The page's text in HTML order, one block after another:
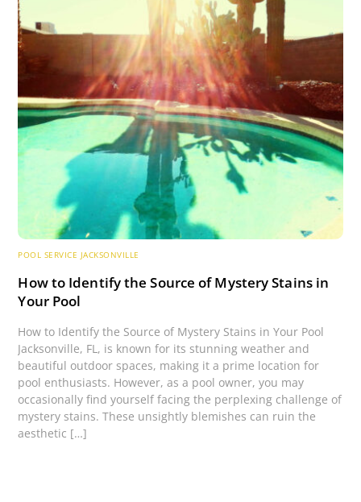
POOL SERVICE JACKSONVILLE
How to Identify the Source of Mystery Stains in
Your Pool
How to Identify the Source of Mystery Stains in Your Pool
Jacksonville, FL, is known for its stunning weather and
beautiful outdoor spaces, making it a prime location for
pool enthusiasts. However, as a pool owner, you may
occasionally find yourself facing the perplexing challenge of
mystery stains. These unsightly blemishes can ruin the
aesthetic […]